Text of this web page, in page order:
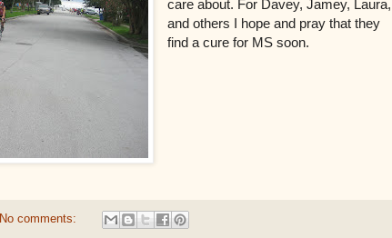
care about. For Davey, Jamey, Laura,
and others I hope and pray that they
find a cure for MS soon.
No comments: